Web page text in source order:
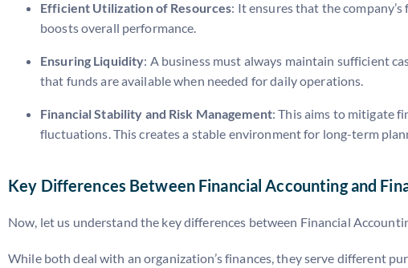
Efficient Utilization of Resources: It ensures that the
boosts overall performance.
Ensuring Liquidity: A business must always maintain sufficient
that funds are available when needed for daily operations.
Financial Stability and Risk Management: This aims to mitigate
fluctuations. This creates a stable environment for long-term
Key Differences Between Financial Accounting and
Now, let us understand the key differences between Financial
While both deal with an organization’s finances, they serve different